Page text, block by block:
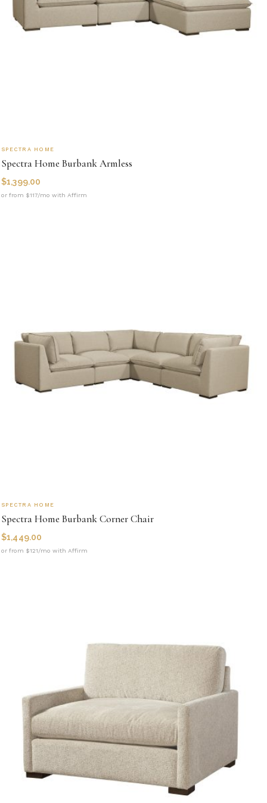
SPECTRA HOME
Spectra Home Burbank Armless
$1,399.00
or from $117/mo with Affirm
SPECTRA HOME
Spectra Home Burbank Corner Chair
$1,449.00
or from $121/mo with Affirm